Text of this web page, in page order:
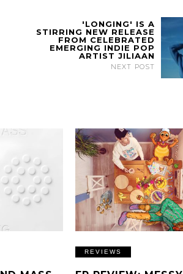
'LONGING' IS A
STIRRING NEW RELEASE
FROM CELEBRATED
EMERGING INDIE POP
ARTIST JILIAAN
NEXT POST
REVIEWS